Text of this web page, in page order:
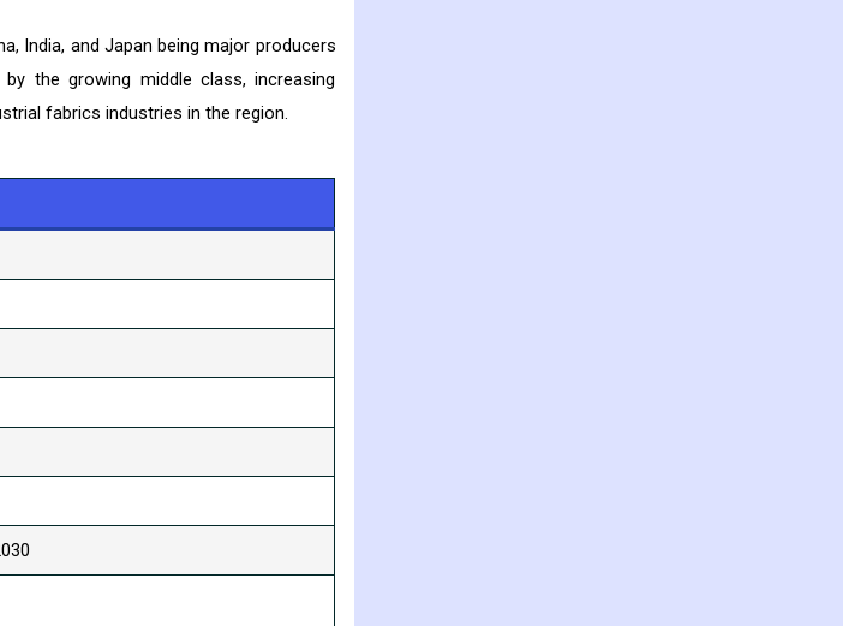
India, and Japan being major producers
the growing middle class, increasing
fabrics industries in the region.